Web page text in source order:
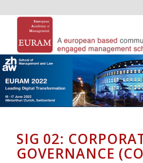
SIG 02:
GOVERNANCE